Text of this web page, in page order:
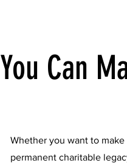
You Can
Whether you want to
permanent charitable